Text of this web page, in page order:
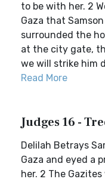
to be with her. 2
Gaza that
surrounded the
at the city gate,
we will strike him
Read More
Judges 16 -
Delilah Betrays
Gaza and eyed a
her. 2 The